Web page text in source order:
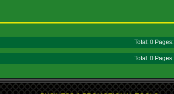
Total: 0 Pages:
Total: 0 Pages: